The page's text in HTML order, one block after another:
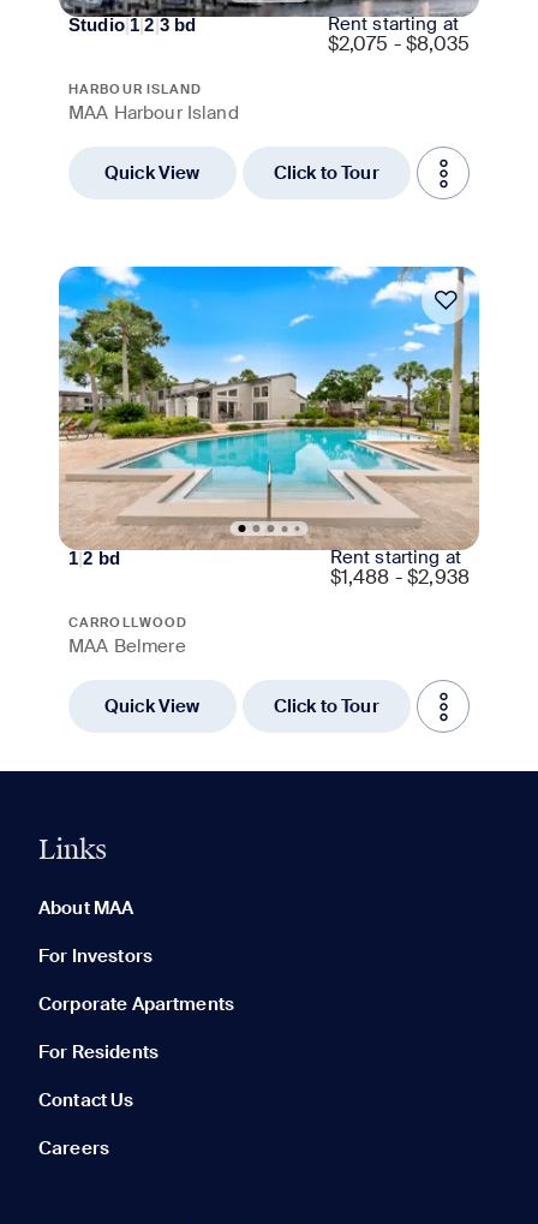
Studio|1|2|3 bd Rent starting at
$2,075 - $8,035
HARBOUR ISLAND
MAA Harbour Island
Quick View Click to Tour
Move-in Special
1|2 bd Rent starting at
$1,488 - $2,938
CARROLLWOOD
MAA Belmere
Quick View Click to Tour
Links
About MAA
For Investors
Corporate Apartments
For Residents
Contact Us
Careers
None in your list. Add communities to compare them.